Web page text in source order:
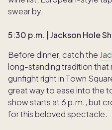
swear by.
5:30 p.m. | Jackson Hole
Before dinner, catch the
long-standing tradition that
gunfight right in Town
great way to ease into the
show starts at 6 p.m., but
for this beloved spectacle.